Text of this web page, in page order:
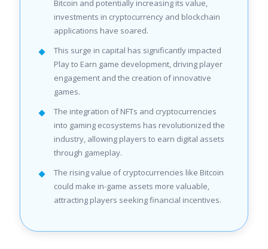
Bitcoin and potentially increasing its value,
investments in cryptocurrency and blockchain
applications have soared.
This surge in capital has significantly impacted
Play to Earn game development, driving player
engagement and the creation of innovative
games.
The integration of NFTs and cryptocurrencies
into gaming ecosystems has revolutionized the
industry, allowing players to earn digital assets
through gameplay.
The rising value of cryptocurrencies like Bitcoin
could make in-game assets more valuable,
attracting players seeking financial incentives.